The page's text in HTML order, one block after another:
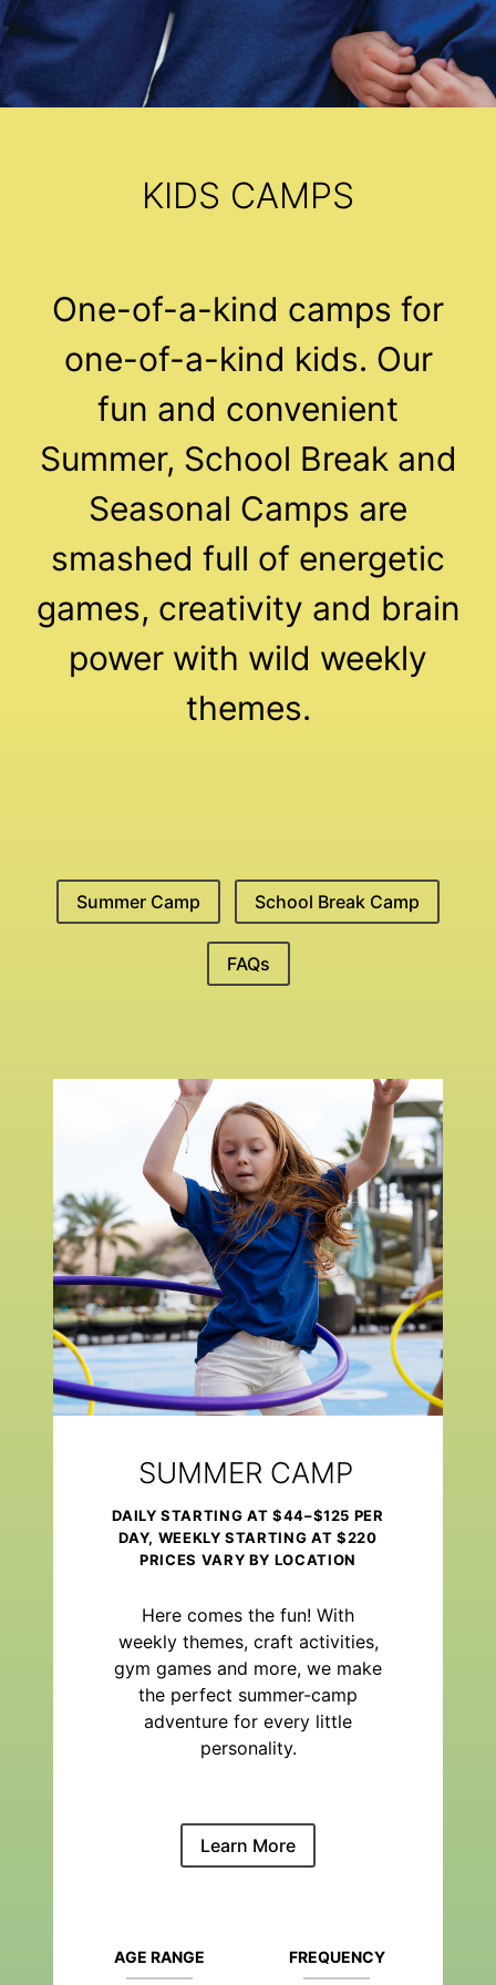
KIDS CAMPS
One-of-a-kind camps for
one-of-a-kind kids. Our
fun and convenient
Summer, School Break and
Seasonal Camps are
smashed full of energetic
games, creativity and brain
power with wild weekly
themes.
Summer Camp School Break Camp
FAQs
SUMMER CAMP
DAILY STARTING AT $44–$125 PER
DAY, WEEKLY STARTING AT $220
PRICES VARY BY LOCATION
Here comes the fun! With
weekly themes, craft activities,
gym games and more, we make
the perfect summer-camp
adventure for every little
personality.
Learn More
AGE RANGE FREQUENCY